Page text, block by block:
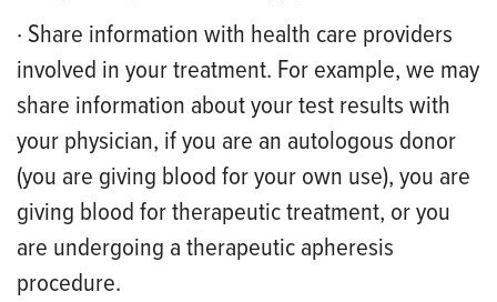
· Share information with health care providers
involved in your treatment. For example, we may
share information about your test results with
your physician, if you are an autologous donor
(you are giving blood for your own use), you are
giving blood for therapeutic treatment, or you
are undergoing a therapeutic apheresis
procedure.